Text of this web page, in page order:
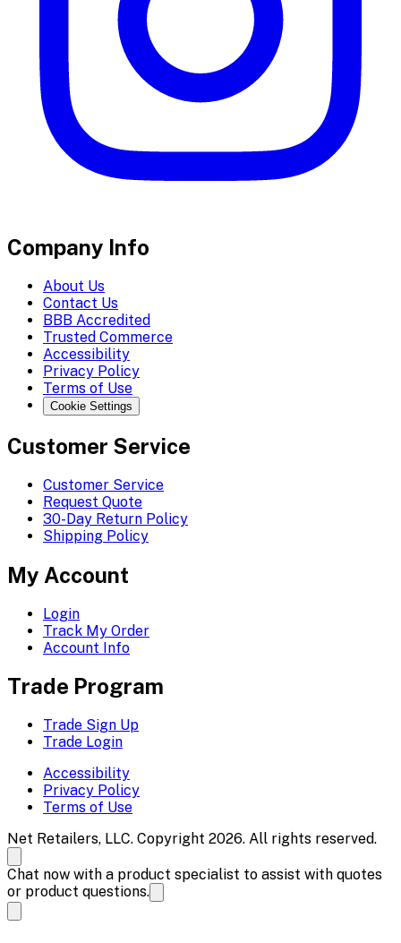
Company Info
About Us
Contact Us
BBB Accredited
Trusted Commerce
Accessibility
Privacy Policy
Terms of Use
Cookie Settings
Customer Service
Customer Service
Request Quote
30-Day Return Policy
Shipping Policy
My Account
Login
Track My Order
Account Info
Trade Program
Trade Sign Up
Trade Login
Accessibility
Privacy Policy
Terms of Use
Net Retailers, LLC. Copyright 2026. All rights reserved.
Chat now with a product specialist to assist with quotes
or product questions.